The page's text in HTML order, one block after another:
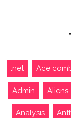
.net Ace
Admin Aliens
Analysis